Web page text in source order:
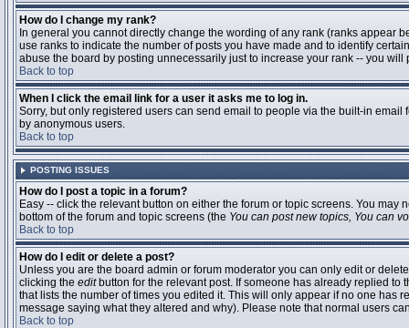
How do I change my rank?
In general you cannot directly change the wording of any rank (ranks appear
use ranks to indicate the number of posts you have made and to identify
abuse the board by posting unnecessarily just to increase your rank -- you
Back to top
When I click the email link for a user it asks me to log in.
Sorry, but only registered users can send email to people via the built-in
by anonymous users.
Back to top
POSTING ISSUES
How do I post a topic in a forum?
Easy -- click the relevant button on either the forum or topic screens. You
bottom of the forum and topic screens (the You can post new topics, You can
Back to top
How do I edit or delete a post?
Unless you are the board admin or forum moderator you can only edit or
clicking the editbutton for the relevant post. If someone has already replied to
that lists the number of times you edited it. This will only appear if no one
message saying what they altered and why). Please note that normal users
Back to top